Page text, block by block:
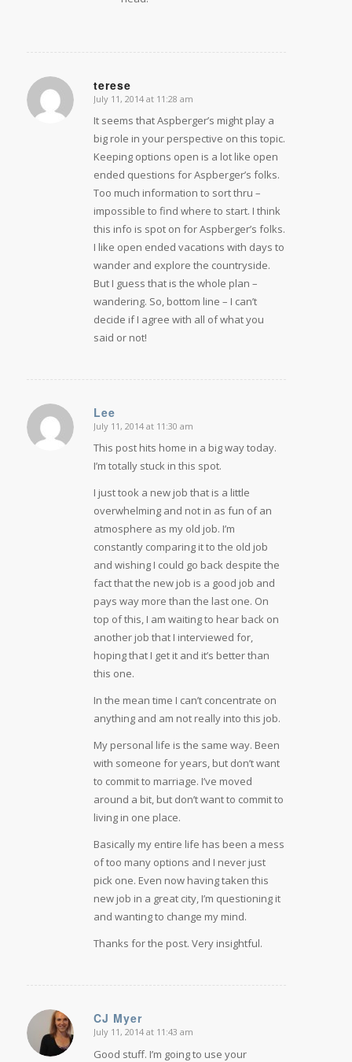
terese
says:
July 11, 2014 at 11:28 am
It seems that Aspberger’s might play a
big role in your perspective on this topic.
Keeping options open is a lot like open
ended questions for Aspberger’s folks.
Too much information to sort thru –
impossible to find where to start. I think
this info is spot on for Aspberger’s folks.
I like open ended vacations with days to
wander and explore the countryside.
But I guess that is the whole plan –
wandering. So, bottom line – I can’t
decide if I agree with all of what you
said or not!
Lee
says:
July 11, 2014 at 11:30 am
This post hits home in a big way today.
I’m totally stuck in this spot.
I just took a new job that is a little
overwhelming and not in as fun of an
atmosphere as my old job. I’m
constantly comparing it to the old job
and wishing I could go back despite the
fact that the new job is a good job and
pays way more than the last one. On
top of this, I am waiting to hear back on
another job that I interviewed for,
hoping that I get it and it’s better than
this one.
In the mean time I can’t concentrate on
anything and am not really into this job.
My personal life is the same way. Been
with someone for years, but don’t want
to commit to marriage. I’ve moved
around a bit, but don’t want to commit to
living in one place.
Basically my entire life has been a mess
of too many options and I never just
pick one. Even now having taken this
new job in a great city, I’m questioning it
and wanting to change my mind.
Thanks for the post. Very insightful.
CJ Myer
says:
July 11, 2014 at 11:43 am
Good stuff. I’m going to use your